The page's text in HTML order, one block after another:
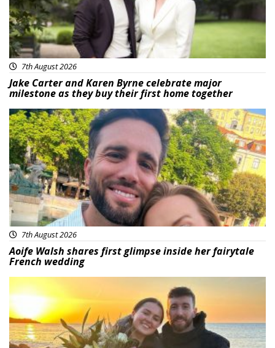
7th August 2026
Jake Carter and Karen Byrne celebrate major
milestone as they buy their first home together
Featured
7th August 2026
Aoife Walsh shares first glimpse inside her fairytale
French wedding
Featured